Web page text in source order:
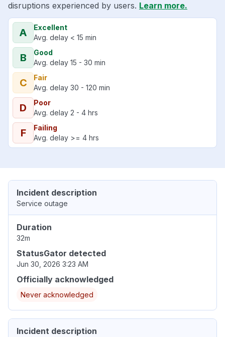
disruptions experienced by users. Learn more.
A
Excellent
Avg. delay < 15 min
B
Good
Avg. delay 15 - 30 min
C
Fair
Avg. delay 30 - 120 min
D
Poor
Avg. delay 2 - 4 hrs
F
Failing
Avg. delay >= 4 hrs
Incident description
Service outage
Duration
32m
StatusGator detected
Jun 30, 2026 3:23 AM
Officially acknowledged
Never acknowledged
Incident description